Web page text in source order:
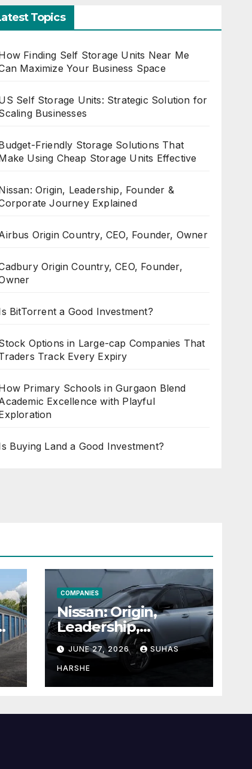
Topics
Finding Self Storage Units Near Me
Maximize Your Business Space
Self Storage Units: Strategic Solution for
Businesses
Friendly Storage Solutions That
Using Cheap Storage Units Effective
Origin, Leadership, Founder &
Journey Explained
Origin Country, CEO, Founder, Owner
Origin Country, CEO, Founder,
BitTorrent a Good Investment?
Options in Large-cap Companies That
Track Every Expiry
Primary Schools in Gurgaon Blend
Excellence with Playful
Buying Land a Good Investment?
COMPANIES
Nissan: Origin,
Leadership,
Founder &
Corporate Journey
Explained
JUNE 27, 2026 SUHAS
HARSHE